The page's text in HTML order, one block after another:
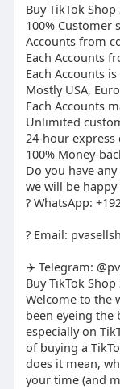
Buy TikTok
100% Customer
Accounts from
Each Accounts
Each Accounts
Mostly USA,
Each Accounts
Unlimited
24-hour express
100% Money-
Do you have
we will be
? WhatsApp:
? Email:
✈️ Telegram:
Buy TikTok
Welcome to the
been eyeing
especially on
of buying a
does it mean,
your time (and